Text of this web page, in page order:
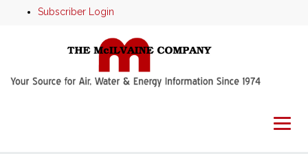
Subscriber Login